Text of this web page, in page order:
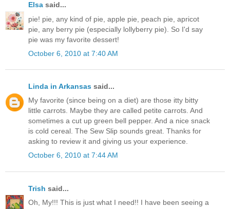
Elsa said...
pie! pie, any kind of pie, apple pie, peach pie, apricot
pie, any berry pie (especially lollyberry pie). So I'd say
pie was my favorite dessert!
October 6, 2010 at 7:40 AM
Linda in Arkansas said...
My favorite (since being on a diet) are those itty bitty
little carrots. Maybe they are called petite carrots. And
sometimes a cut up green bell pepper. And a nice snack
is cold cereal. The Sew Slip sounds great. Thanks for
asking to review it and giving us your experience.
October 6, 2010 at 7:44 AM
Trish said...
Oh, My!!! This is just what I need!! I have been seeing a